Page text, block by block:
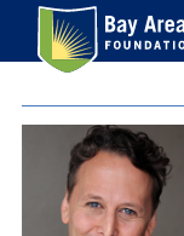
content